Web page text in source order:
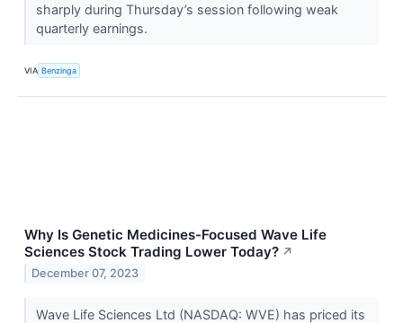
sharply during Thursday’s session following weak
quarterly earnings.
VIA Benzinga
Why Is Genetic Medicines-Focused Wave Life
Sciences Stock Trading Lower Today? ↗
December 07, 2023
Wave Life Sciences Ltd (NASDAQ: WVE) has priced its